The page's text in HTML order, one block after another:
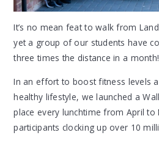
It’s no mean feat to walk from
yet a group of our students have
three times the distance in a month!
In an effort to boost fitness levels
healthy lifestyle, we launched a
place every lunchtime from April to
participants clocking up over 10